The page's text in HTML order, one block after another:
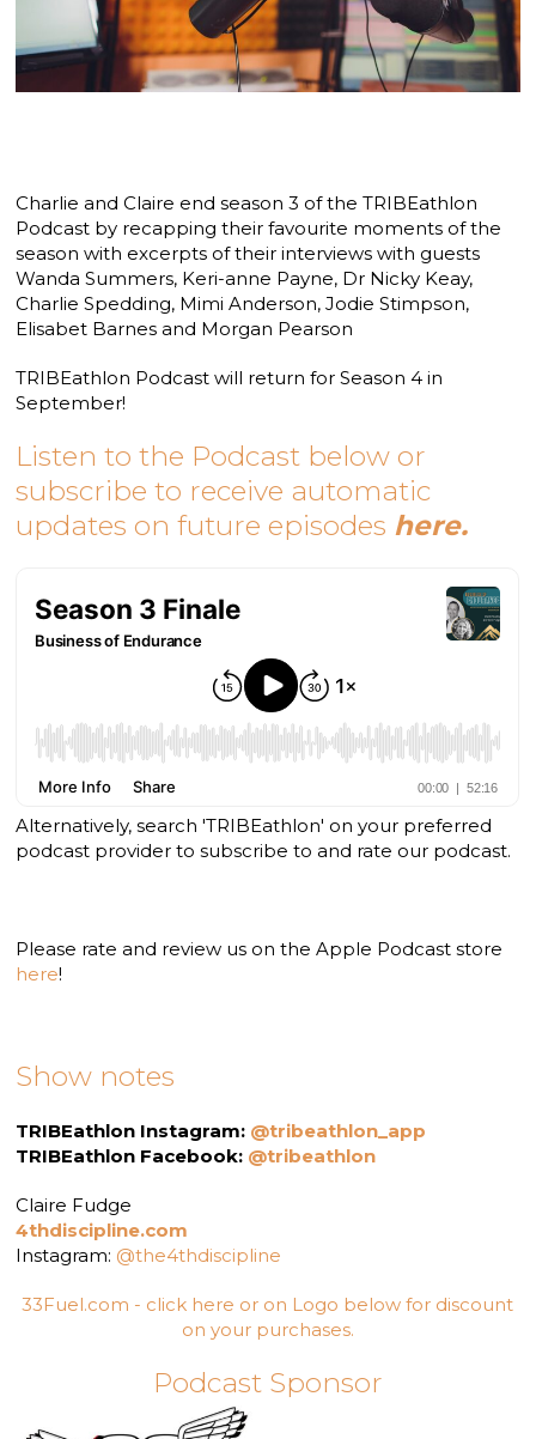
Charlie and Claire end season 3 of the TRIBEathlon
Podcast by recapping their favourite moments of the
season with excerpts of their interviews with guests
Wanda Summers, Keri-anne Payne, Dr Nicky Keay,
Charlie Spedding, Mimi Anderson, Jodie Stimpson,
Elisabet Barnes and Morgan Pearson
TRIBEathlon Podcast will return for Season 4 in
September!
Listen to the Podcast below or
subscribe to receive automatic
updates on future episodes here.
Alternatively, search 'TRIBEathlon' on your preferred
podcast provider to subscribe to and rate our podcast.
Please rate and review us on the Apple Podcast store
here!
Show notes
TRIBEathlon Instagram: @tribeathlon_app
TRIBEathlon Facebook: @tribeathlon
Claire Fudge
4thdiscipline.com
Instagram: @the4thdiscipline
33Fuel.com - click here or on Logo below for discount
on your purchases.
Podcast Sponsor